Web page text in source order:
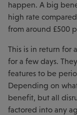
happen. A big
high rate
from around £500
This is in return for
for a few days.
features to be
Depending on
benefit, but all
factored into any